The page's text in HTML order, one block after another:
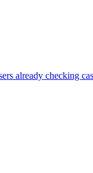
already checking